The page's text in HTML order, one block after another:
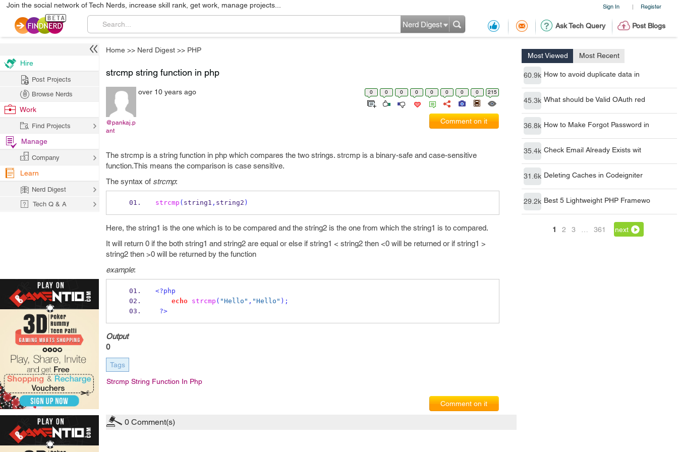
Sign In | Register
Join the social network of Tech Nerds, increase skill rank, get work, manage projects...
Ask Tech Query Post Blogs
Nerd Digest
Home >> Nerd Digest >> PHP
Most Viewed Most Recent
60.9k How to avoid duplicate data in
45.3k What should be Valid OAuth red
36.8k How to Make Forgot Password in
35.4k Check Email Already Exists wit
31.6k Deleting Caches in Codeigniter
29.2k Best 5 Lightweight PHP Framewo
1 2 3 361 next
strcmp string function in php
@pankaj.p
ant
over 10 years ago 0 0 0 0 0 0 0 0 215
Comment on it
The strcmp is a string function in php which compares the two strings. strcmp is a binary-safe and case-sensitive
function.This means the comparison is case sensitive.
The syntax of strcmp:
strcmp ( string1 , string2 )
Here, the string1 is the one which is to be compared and the string2 is the one from which the string1 is to compared.
It will return 0 if the both string1 and string2 are equal or else if string1 < string2 then <0 will be returned or if string1 >
string2 then >0 will be returned by the function
example:
<?php
echo
strcmp ( "Hello" , "Hello" );
?>
Output
0
Tags
Strcmp String Function In Php
Comment on it
0 Comment(s)
Hire
Post Projects
Browse Nerds
Work
Find Projects
Manage
Company
Learn
Nerd Digest
Tech Q & A